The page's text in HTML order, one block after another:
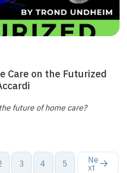
Care on the Futurized
future of home care?
3 4 5
Ne
xt